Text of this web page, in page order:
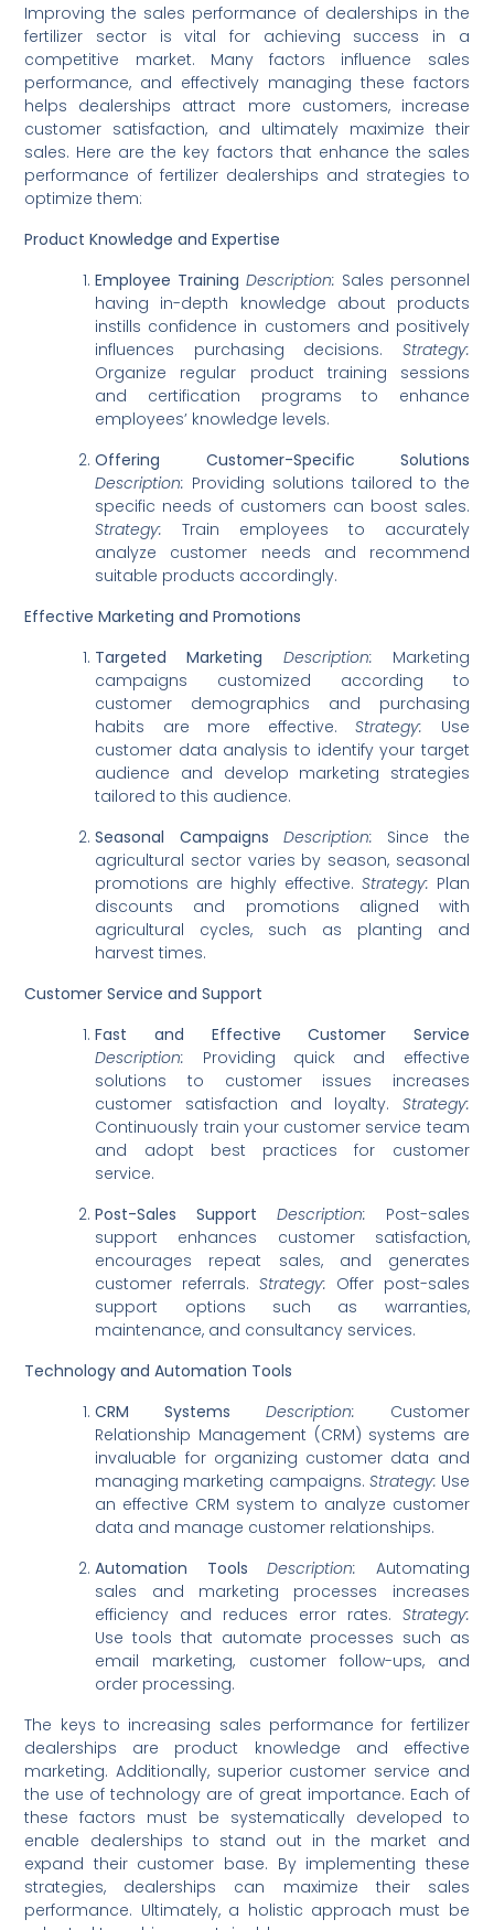
Improving the sales performance of dealerships in the
fertilizer sector is vital for achieving success in a
competitive market. Many factors influence sales
performance, and effectively managing these factors
helps dealerships attract more customers, increase
customer satisfaction, and ultimately maximize their
sales. Here are the key factors that enhance the sales
performance of fertilizer dealerships and strategies to
optimize them:
Product Knowledge and Expertise
Employee Training Description: Sales personnel
having in-depth knowledge about products
instills confidence in customers and positively
influences purchasing decisions.
Strategy:
Organize regular product training sessions
and certification programs to enhance
employees’ knowledge levels.
Offering Customer-Specific Solutions
Description: Providing solutions tailored to the
specific needs of customers can boost sales.
Strategy: Train employees to accurately
analyze customer needs and recommend
suitable products accordingly.
Effective Marketing and Promotions
Targeted Marketing
Description: Marketing
campaigns customized according to
customer demographics and purchasing
habits are more effective.
Strategy: Use
customer data analysis to identify your target
audience and develop marketing strategies
tailored to this audience.
Seasonal Campaigns
Description: Since the
agricultural sector varies by season, seasonal
promotions are highly effective. Strategy: Plan
discounts and promotions aligned with
agricultural cycles, such as planting and
harvest times.
Customer Service and Support
Fast and Effective Customer Service
Description: Providing quick and effective
solutions to customer issues increases
customer satisfaction and loyalty.
Strategy:
Continuously train your customer service team
and adopt best practices for customer
service.
Post-Sales Support
Description: Post-sales
support enhances customer satisfaction,
encourages repeat sales, and generates
customer referrals. Strategy: Offer post-sales
support options such as warranties,
maintenance, and consultancy services.
Technology and Automation Tools
CRM Systems
Description: Customer
Relationship Management (CRM) systems are
invaluable for organizing customer data and
managing marketing campaigns. Strategy: Use
an effective CRM system to analyze customer
data and manage customer relationships.
Automation Tools
Description: Automating
sales and marketing processes increases
efficiency and reduces error rates. Strategy:
Use tools that automate processes such as
email marketing, customer follow-ups, and
order processing.
The keys to increasing sales performance for fertilizer
dealerships are product knowledge and effective
marketing. Additionally, superior customer service and
the use of technology are of great importance. Each of
these factors must be systematically developed to
enable dealerships to stand out in the market and
expand their customer base. By implementing these
strategies, dealerships can maximize their sales
performance. Ultimately, a holistic approach must be